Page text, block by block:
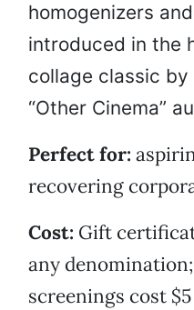
homogenizers and
introduced in the
collage classic by
“Other Cinema”
Perfect for:
recovering
Cost: Gift
any
screenings cost